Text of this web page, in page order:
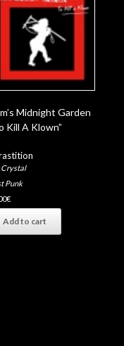
Midnight Garden
Kill A Klown”
Crystal
Punk
€
Add to cart